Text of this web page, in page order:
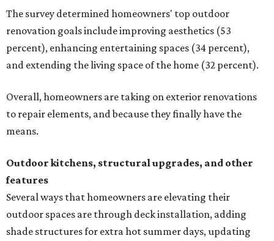
The survey determined homeowners' top outdoor
renovation goals include improving aesthetics (53
percent), enhancing entertaining spaces (34 percent),
and extending the living space of the home (32 percent).
Overall, homeowners are taking on exterior renovations
to repair elements, and because they finally have the
means.
Outdoor kitchens, structural upgrades, and other
features
Several ways that homeowners are elevating their
outdoor spaces are through deck installation, adding
shade structures for extra hot summer days, updating